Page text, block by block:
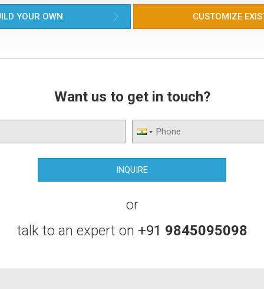
YOUR OWN CUSTOMIZE
Want us to get in touch?
or
talk to an expert on +91 9845095098